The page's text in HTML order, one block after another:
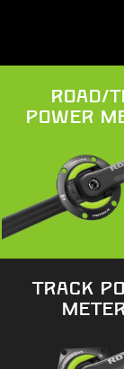
ROAD/
POWER
TRACK